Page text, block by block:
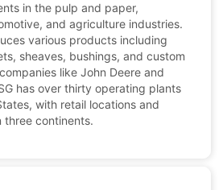
in the pulp and paper,
and agriculture industries.
various products including
sheaves, bushings, and custom
like John Deere and
has over thirty operating plants
with retail locations and
three continents.